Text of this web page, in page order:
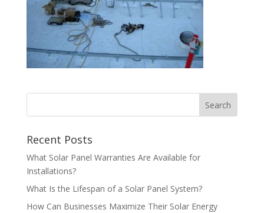
Recent Posts
What Solar Panel Warranties Are Available for
Installations?
What Is the Lifespan of a Solar Panel System?
How Can Businesses Maximize Their Solar Energy